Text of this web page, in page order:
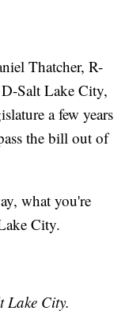
Thatcher, R-
Salt Lake City,
a few years
the bill out of
what you're
City.
Lake City.